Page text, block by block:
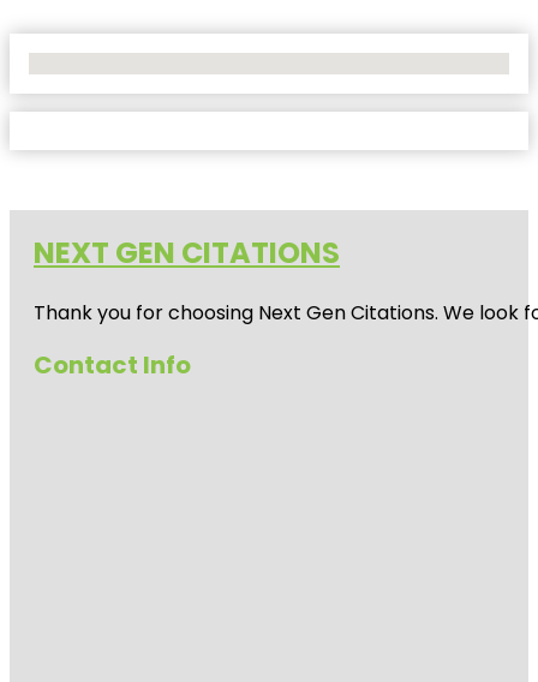
NEXT GEN CITATIONS
Thank you for choosing Next Gen Citations. We
Contact Info